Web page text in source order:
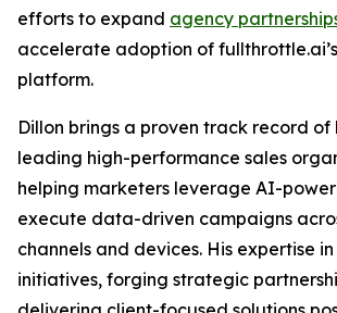
efforts to expand agency
accelerate adoption of
platform.
Dillon brings a proven track record
leading high-performance sales
helping marketers leverage AI-
execute data-driven campaigns
channels and devices. His expertise
initiatives, forging strategic